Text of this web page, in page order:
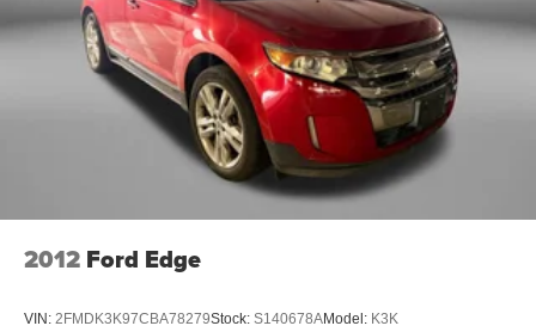
Multi-Link Rear Suspension w/Coil Springs
4-Wheel Disc Brakes w/4-Wheel ABS, Front Vented
Discs, Brake Assist, Hill Descent Control, Hill Hold
Control and Electric Parking Brake
2012 Ford Edge
VIN: 2FMDK3K97CBA78279Stock: S140678AModel: K3K